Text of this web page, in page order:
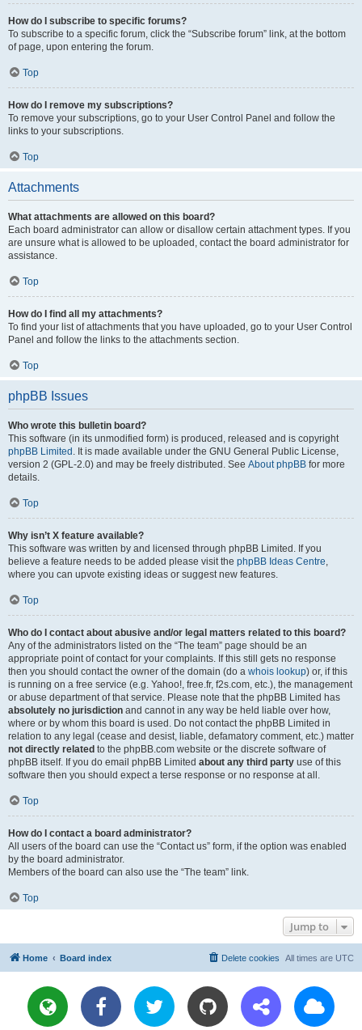
How do I subscribe to specific forums?
To subscribe to a specific forum, click the “Subscribe forum” link, at the bottom
of page, upon entering the forum.
Top
How do I remove my subscriptions?
To remove your subscriptions, go to your User Control Panel and follow the
links to your subscriptions.
Top
Attachments
What attachments are allowed on this board?
Each board administrator can allow or disallow certain attachment types. If you
are unsure what is allowed to be uploaded, contact the board administrator for
assistance.
Top
How do I find all my attachments?
To find your list of attachments that you have uploaded, go to your User Control
Panel and follow the links to the attachments section.
Top
phpBB Issues
Who wrote this bulletin board?
This software (in its unmodified form) is produced, released and is copyright
phpBB Limited . It is made available under the GNU General Public License,
version 2 (GPL-2.0) and may be freely distributed. See About phpBB for more
details.
Top
Why isn’t X feature available?
This software was written by and licensed through phpBB Limited. If you
believe a feature needs to be added please visit the phpBB Ideas Centre,
where you can upvote existing ideas or suggest new features.
Top
Who do I contact about abusive and/or legal matters related to this board?
Any of the administrators listed on the “The team” page should be an
appropriate point of contact for your complaints. If this still gets no response
then you should contact the owner of the domain (do a whois lookup) or, if this
is running on a free service (e.g. Yahoo!, free.fr, f2s.com, etc.), the management
or abuse department of that service. Please note that the phpBB Limited has
absolutely no jurisdiction and cannot in any way be held liable over how,
where or by whom this board is used. Do not contact the phpBB Limited in
relation to any legal (cease and desist, liable, defamatory comment, etc.) matter
not directly related to the phpBB.com website or the discrete software of
phpBB itself. If you do email phpBB Limited about any third party use of this
software then you should expect a terse response or no response at all.
Top
How do I contact a board administrator?
All users of the board can use the “Contact us” form, if the option was enabled
by the board administrator.
Members of the board can also use the “The team” link.
Top
Jump to
Home Board index All times are UTC
Delete cookies